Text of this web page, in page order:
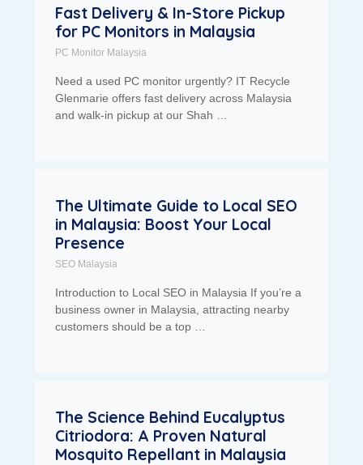
Fast Delivery & In-Store Pickup
for PC Monitors in Malaysia
PC Monitor Malaysia
Need a used PC monitor urgently? IT Recycle
Glenmarie offers fast delivery across Malaysia
and walk-in pickup at our Shah …
The Ultimate Guide to Local SEO
in Malaysia: Boost Your Local
Presence
SEO Malaysia
Introduction to Local SEO in Malaysia If you’re a
business owner in Malaysia, attracting nearby
customers should be a top …
The Science Behind Eucalyptus
Citriodora: A Proven Natural
Mosquito Repellant in Malaysia